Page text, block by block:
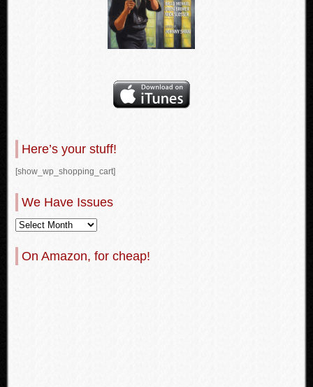
Here’s your stuff!
[show_wp_shopping_cart]
We Have Issues
On Amazon, for cheap!